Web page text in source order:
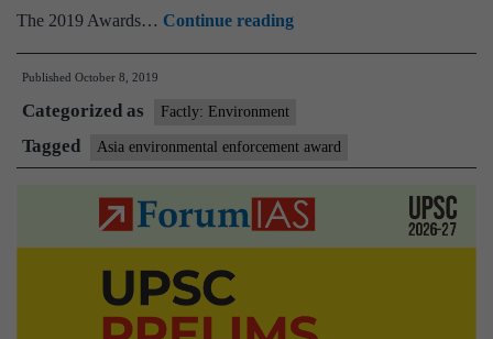
The 2019 Awards… Continue readingAsia
Environmental
Published October 8, 2019
Categorized as Factly: Environment
Tagged Asia environmental enforcement award